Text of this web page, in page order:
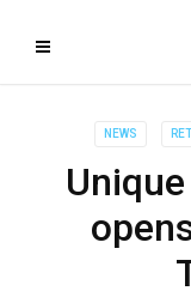
NEWS